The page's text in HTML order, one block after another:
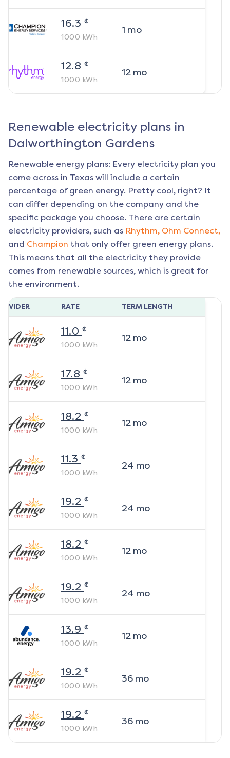
16.3 ¢
1000 kWh
1 mo
12.8 ¢
1000 kWh
12mo
Renewable electricity plans in
Dalworthington Gardens
Renewable energy plans: Every electricity plan you
come across in Texas will include a certain
percentage of green energy. Pretty cool, right? It
can differ depending on the company and the
specific package you choose. There are certain
electricity providers, such as Rhythm, Ohm Connect,
and Champion that only offer green energy plans.
This means that all the electricity they provide
comes from renewable sources, which is great for
the environment.
RATE TERM LENGTH
11.0 ¢
1000 kWh
12mo
17.8 ¢
1000 kWh
12mo
18.2 ¢
1000 kWh
12mo
11.3 ¢
1000 kWh
24 mo
19.2 ¢
1000 kWh
24 mo
18.2 ¢
1000 kWh
12mo
19.2 ¢
1000 kWh
24 mo
13.9 ¢
1000 kWh
12mo
19.2 ¢
1000 kWh
36mo
19.2 ¢
1000 kWh
36mo